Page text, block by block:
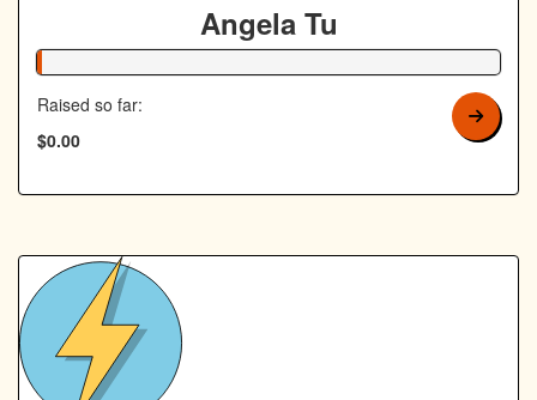
Angela Tu
1% Complete
Raised so far:
$0.00